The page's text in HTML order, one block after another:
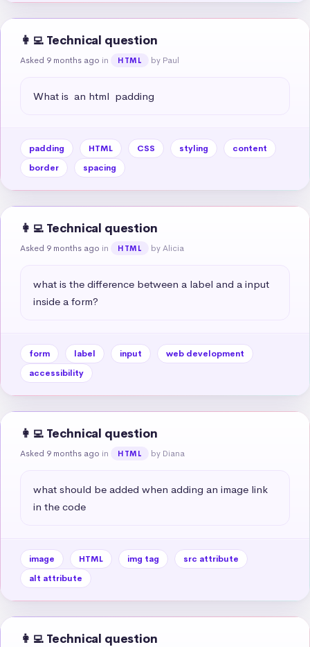
👩‍💻 Technical question
Asked 9 months ago in HTML by Paul
What is  an html  padding
padding HTML CSS styling
content
border
spacing
👩‍💻 Technical question
Asked 9 months ago in HTML by Alicia
what is the difference between a label and a input
inside a form?
form label input
web development
accessibility
👩‍💻 Technical question
Asked 9 months ago in HTML by Diana
what should be added when adding an image link
in the code
image HTML img tag
src attribute
alt attribute
👩‍💻 Technical question